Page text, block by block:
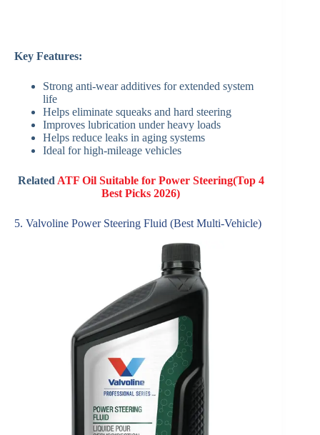
Key Features:
Strong anti-wear additives for extended system
life
Helps eliminate squeaks and hard steering
Improves lubrication under heavy loads
Helps reduce leaks in aging systems
Ideal for high-mileage vehicles
Related ATF Oil Suitable for Power Steering(Top 4
Best Picks 2026)
5. Valvoline Power Steering Fluid (Best Multi-Vehicle)